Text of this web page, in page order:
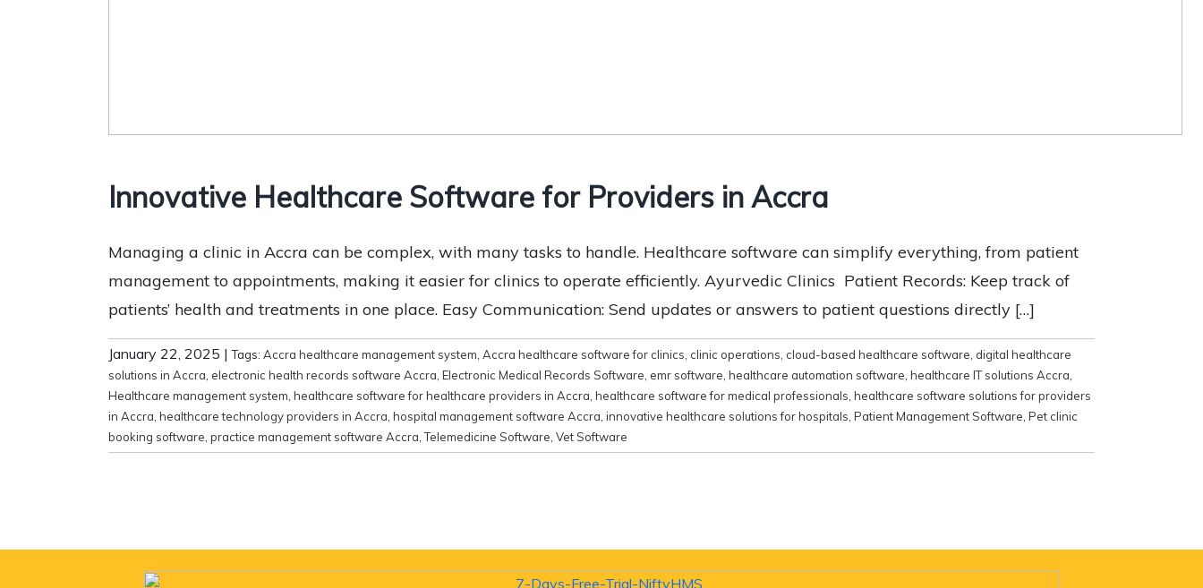
Innovative Healthcare Software for Providers in Accra
Managing a clinic in Accra can be complex, with many tasks to handle. Healthcare software can simplify everything, from patient
management to appointments, making it easier for clinics to operate efficiently. Ayurvedic Clinics Patient Records: Keep track of
patients’ health and treatments in one place. Easy Communication: Send updates or answers to patient questions directly […]
January 22, 2025 |Tags: Accra healthcare management system, Accra healthcare software for clinics, clinic operations, cloud-based healthcare software, digital healthcare
solutions in Accra, electronic health records software Accra, Electronic Medical Records Software, emr software, healthcare automation software, healthcare IT solutions Accra,
Healthcare management system, healthcare software for healthcare providers in Accra, healthcare software for medical professionals, healthcare software solutions for providers
in Accra, healthcare technology providers in Accra, hospital management software Accra, innovative healthcare solutions for hospitals, Patient Management Software, Pet clinic
booking software, practice management software Accra,Telemedicine Software, Vet Software